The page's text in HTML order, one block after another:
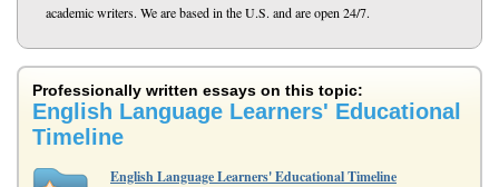
academic writers. We are based in the U.S. and are open 24/7.
Professionally written essays on this topic:
English Language Learners' Educational
Timeline
English Language Learners' Educational Timeline